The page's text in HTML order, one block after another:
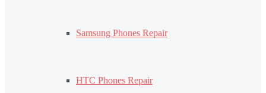
Samsung Phones Repair
HTC Phones Repair